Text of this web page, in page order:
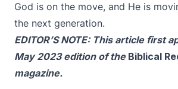
God is on the move, and He is
the next generation.
EDITOR’S NOTE: This article first
May 2023 edition of the Biblical
magazine.